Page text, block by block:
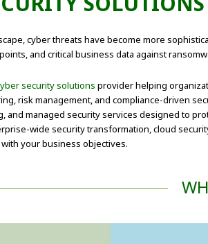
cyber threats have become more
and critical business data against
security solutions provider helping
risk management, and compliance-driven
and managed security services designed to
wide security transformation, cloud
your business objectives.